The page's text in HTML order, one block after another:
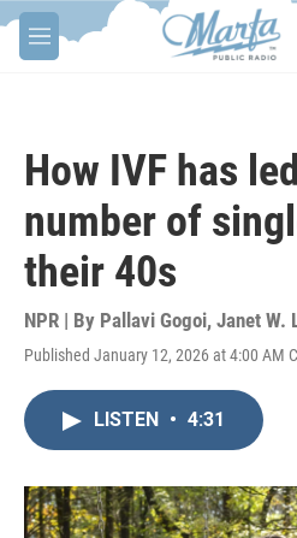
Skip to main content
M
e
How IVF has
number of
their 40s
NPR | By Pallavi Gogoi, Janet W.
Published January 12, 2026 at 4:00 AM
LISTEN • 4:31